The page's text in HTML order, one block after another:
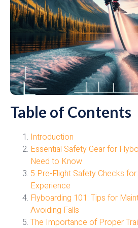
Table of Contents
Introduction
Essential Safety Gear for
Need to Know
5 Pre-Flight Safety Checks
Experience
Flyboarding 101: Tips for
Avoiding Falls
The Importance of Proper